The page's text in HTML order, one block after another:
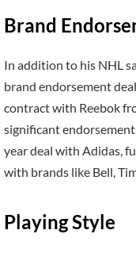
Brand
In addition to his NHL
brand endorsement
contract with Reebok
significant
year deal with Adidas,
with brands like Bell,
Playing Style